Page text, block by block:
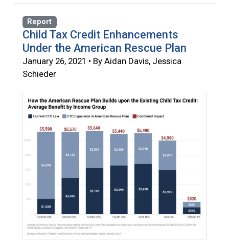
Report
Child Tax Credit Enhancements
Under the American Rescue Plan
January 26, 2021 • By Aidan Davis, Jessica
Schieder